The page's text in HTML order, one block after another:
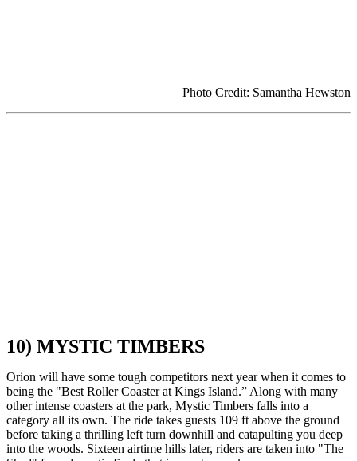
Photo Credit: Samantha Hewston
10) MYSTIC TIMBERS
Orion will have some tough competitors next year when it comes to
being the "Best Roller Coaster at Kings Island.” Along with many
other intense coasters at the park, Mystic Timbers falls into a
category all its own. The ride takes guests 109 ft above the ground
before taking a thrilling left turn downhill and catapulting you deep
into the woods. Sixteen airtime hills later, riders are taken into "The